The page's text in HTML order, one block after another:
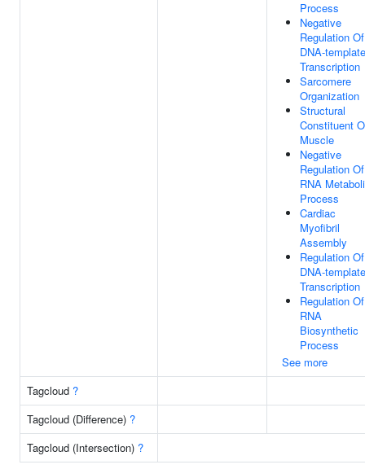
Process
Negative
Regulation Of
DNA-
Transcription
Sarcomere
Organization
Structural
Constituent
Muscle
Negative
Regulation Of
RNA
Process
Cardiac
Myofibril
Assembly
Regulation Of
DNA-
Transcription
Regulation Of
RNA
Biosynthetic
Process
See more
Tagcloud ?
Tagcloud (Difference) ?
Tagcloud (Intersection) ?